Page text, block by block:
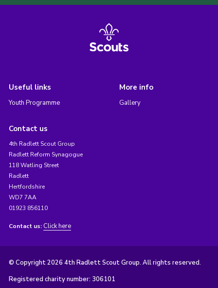
Useful links
Youth Programme
More info
Gallery
Contact us
4th Radlett Scout Group
Radlett Reform Synagogue
118 Watling Street
Radlett
Hertfordshire
WD7 7AA
01923 856110
Contact us: Click here
© Copyright 2026 4th Radlett Scout Group. All rights reserved.
Registered charity number: 306101